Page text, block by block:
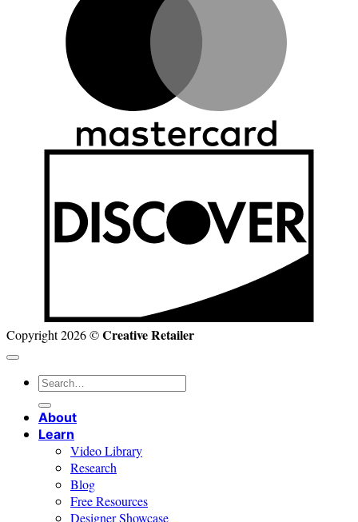
Copyright 2026 ©Creative Retailer
Search
About
Learn
Video Library
Research
Blog
Free Resources
Designer Showcase